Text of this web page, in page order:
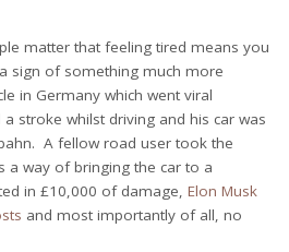
matter that feeling tired means you
sign of something much more
in Germany which went viral
stroke whilst driving and his car was
A fellow road user took the
a way of bringing the car to a
in £10,000 of damage, Elon Musk
and most importantly of all, no